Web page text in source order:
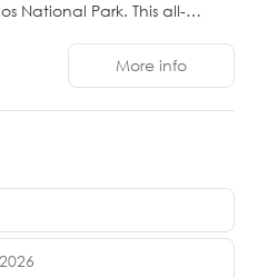
Park. This all-
West Coast of Isla Mujeres,
National Park.
you can enjoy
pools, a 24-hour fitness
courts. Additional features
wedding services.
of the 355 individually
More info